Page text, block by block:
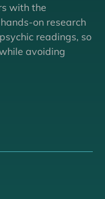
with the
on research
readings, so
avoiding